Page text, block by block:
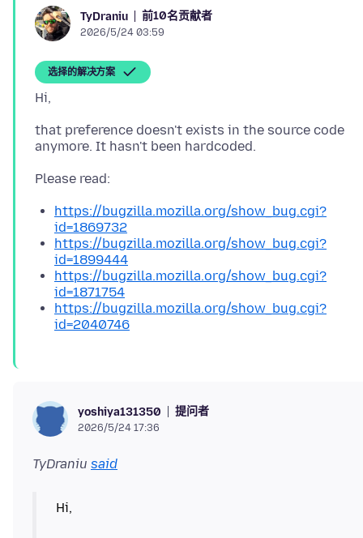
TyDraniu 前10名贡献者
2026/5/24 03:59
选择的解决方案
that preference doesn't exists in the source code
https://bugzilla.mozilla.org/show_bug.cgi?
id=1869732
https://bugzilla.mozilla.org/show_bug.cgi?
id=1899444
https://bugzilla.mozilla.org/show_bug.cgi?
id=1871754
https://bugzilla.mozilla.org/show_bug.cgi?
id=2040746
yoshiya131350 提问者
2026/5/24 17:36
TyDraniu said
Hi,